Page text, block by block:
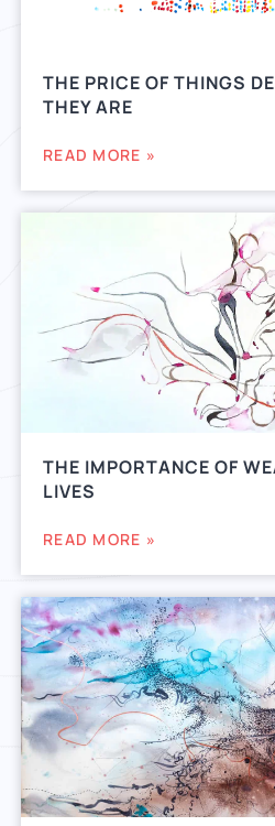
THE PRICE OF THINGS
THEY ARE
READ MORE »
THE IMPORTANCE OF
LIVES
READ MORE »